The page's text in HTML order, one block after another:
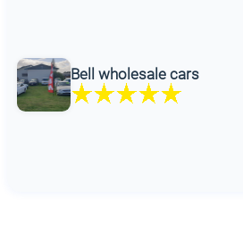
Bell wholesale cars